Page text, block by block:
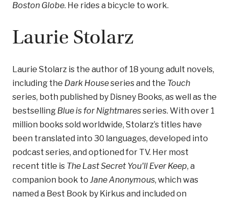
Boston Globe. He rides a bicycle to work.
Laurie Stolarz
Laurie Stolarz is the author of 18 young adult novels,
including the Dark Houseseries and the Touch
series, both published by Disney Books, as well as the
bestselling Blue is for Nightmaresseries. With over 1
million books sold worldwide, Stolarz’s titles have
been translated into 30 languages, developed into
podcast series, and optioned for TV. Her most
recent title is The Last Secret You'll Ever Keep, a
companion book to Jane Anonymous, which was
named a Best Book by Kirkus and included on